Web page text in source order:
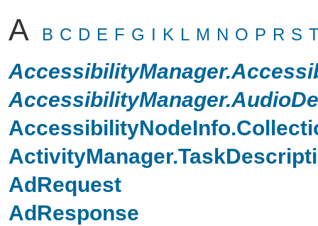
A B C D E F G I K L M N O P R S
AdRequest
AdResponse